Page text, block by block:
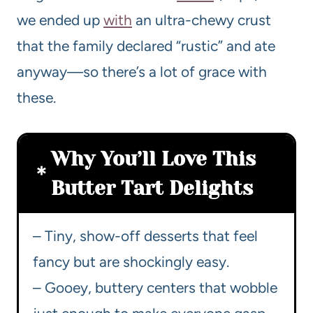
we ended up with an ultra-chewy crust
that the family declared “rustic” and ate
anyway—so there’s a lot of grace with
these.
Why You’ll Love This
Butter Tart Delights
– Tiny, show-off desserts that feel
fancy but are shockingly easy.
– Gooey, buttery centers that wobble